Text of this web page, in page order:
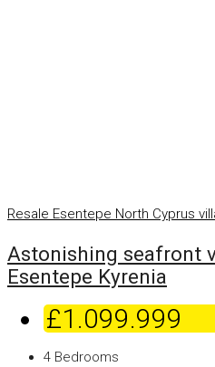
Resale Esentepe North Cyprus
Astonishing seafront
Esentepe Kyrenia
£1.099.999
4 Bedrooms